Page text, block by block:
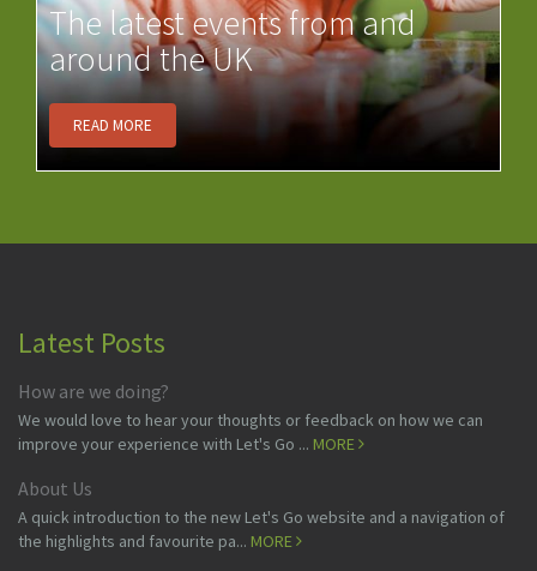
The latest events from and
around the UK
READ MORE
Latest Posts
How are we doing?
We would love to hear your thoughts or feedback on how we can
improve your experience with Let's Go ... MORE
About Us
A quick introduction to the new Let's Go website and a navigation of
the highlights and favourite pa... MORE